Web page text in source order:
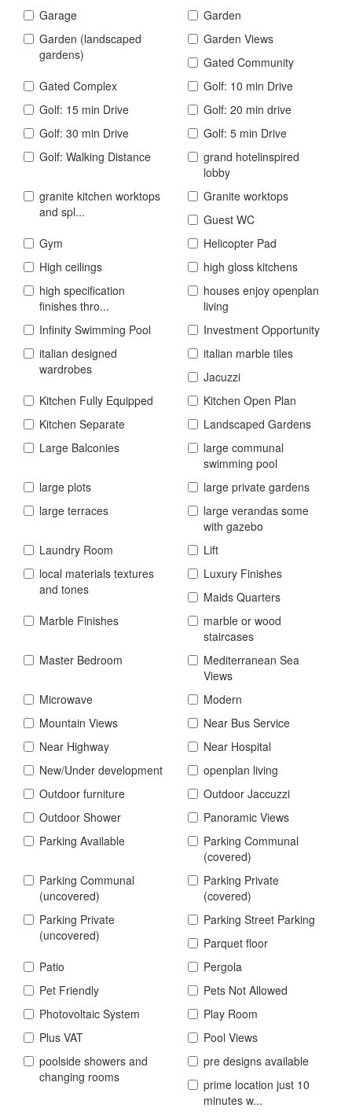
Garage
Garden
Garden (landscaped
gardens)
Garden Views
Gated Community
Gated Complex
Golf: 10 min Drive
Golf: 15 min Drive
Golf: 20 min drive
Golf: 30 min Drive
Golf: 5 min Drive
Golf: Walking Distance
grand hotelinspired
lobby
granite kitchen worktops
and spl...
Granite worktops
Guest WC
Gym
Helicopter Pad
High ceilings
high gloss kitchens
high specification
finishes thro...
houses enjoy openplan
living
Infinity Swimming Pool
Investment Opportunity
italian designed
wardrobes
italian marble tiles
Jacuzzi
Kitchen Fully Equipped
Kitchen Open Plan
Kitchen Separate
Landscaped Gardens
Large Balconies
large communal
swimming pool
large plots
large private gardens
large terraces
large verandas some
with gazebo
Laundry Room
Lift
local materials textures
and tones
Luxury Finishes
Maids Quarters
Marble Finishes
marble or wood
staircases
Master Bedroom
Mediterranean Sea
Views
Microwave
Modern
Mountain Views
Near Bus Service
Near Highway
Near Hospital
New/Under development
openplan living
Outdoor furniture
Outdoor Jaccuzzi
Outdoor Shower
Panoramic Views
Parking Available
Parking Communal
(covered)
Parking Communal
(uncovered)
Parking Private
(covered)
Parking Private
(uncovered)
Parking Street Parking
Parquet floor
Patio
Pergola
Pet Friendly
Pets Not Allowed
Photovoltaic System
Play Room
Plus VAT
Pool Views
poolside showers and
changing rooms
pre designs available
prime location just 10
minutes w...